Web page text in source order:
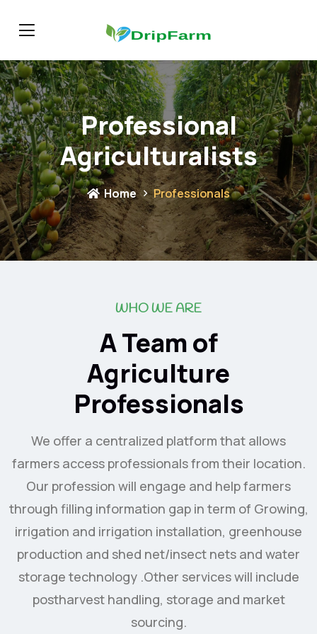
Professional
Agriculturalists
Home Professionals
WHO WE ARE
A Team of
Agriculture
Professionals
We offer a centralized platform that allows
farmers access professionals from their location.
Our profession will engage and help farmers
through filling information gap in term of Growing,
irrigation and irrigation installation, greenhouse
production and shed net/insect nets and water
storage technology .Other services will include
postharvest handling, storage and market
sourcing.